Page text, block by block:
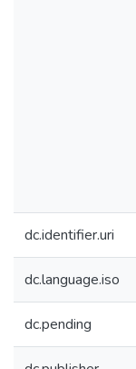
dc.identifier.uri
dc.language.iso
dc.pending